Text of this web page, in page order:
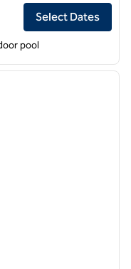
Select Dates
pool
next